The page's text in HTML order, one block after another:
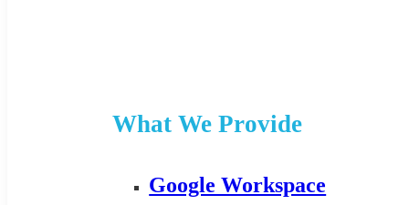
What We Provide
Google Workspace